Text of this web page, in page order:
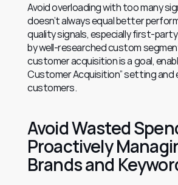
Avoid overloading with too many
doesn’t always equal better
quality signals, especially first-
by well-researched custom
customer acquisition is a goal,
Customer Acquisition” setting and
customers.
Avoid Wasted
Proactively
Brands and